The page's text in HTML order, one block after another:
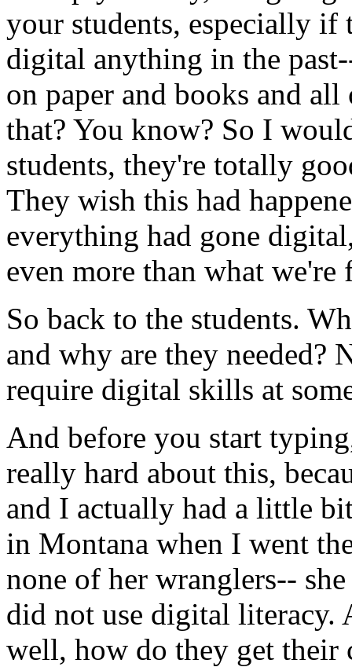
your students, especially if
digital anything in the
on paper and books and all
that? You know? So I
students, they're totally
They wish this had
everything had gone
even more than what we're
So back to the students.
and why are they needed?
require digital skills at
And before you start
really hard about this,
and I actually had a little
in Montana when I went
none of her wranglers-- she
did not use digital literacy.
well, how do they get their